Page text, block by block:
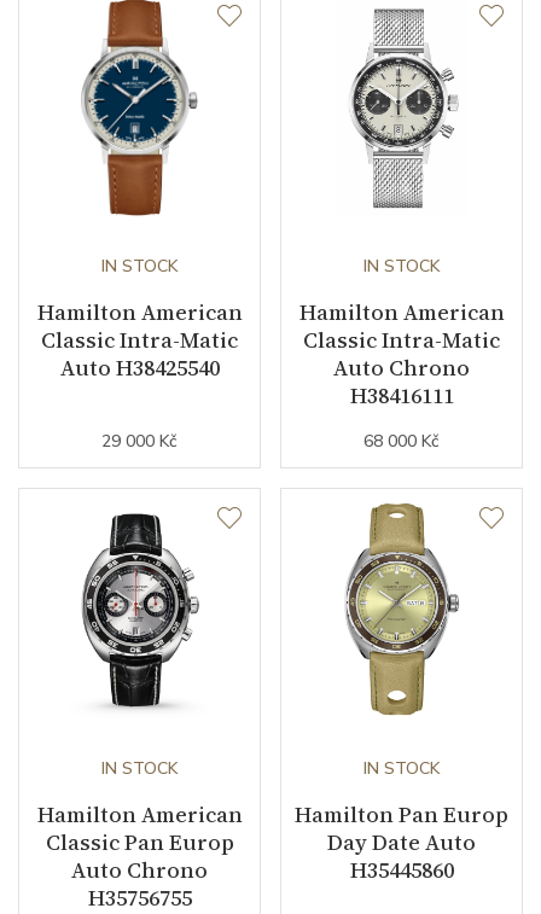
Warranty period non-
business (months)
Collection American Classic
IN STOCK
Hamilton American
Classic Intra-Matic
Auto H38425540
29 000 Kč
IN STOCK
Hamilton American
Classic Intra-Matic
Auto Chrono
H38416111
68 000 Kč
IN STOCK
Hamilton American
Classic Pan Europ
Auto Chrono
H35756755
IN STOCK
Hamilton Pan Europ
Day Date Auto
H35445860